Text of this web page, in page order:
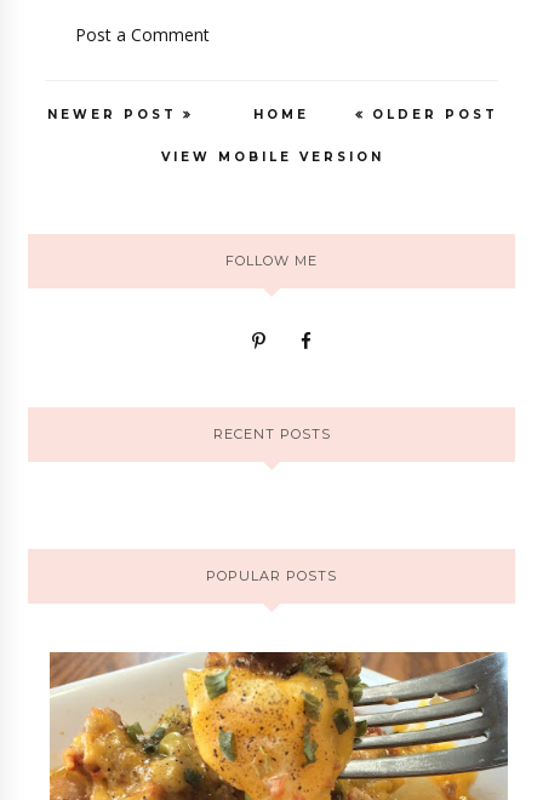
Post a Comment
NEWER POST OLDER POST
HOME
VIEW MOBILE VERSION
FOLLOW ME
RECENT POSTS
POPULAR POSTS